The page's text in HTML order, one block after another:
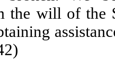
the will of the